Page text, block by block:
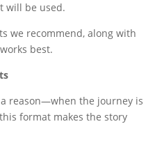
will be used.
we recommend, along with
best.
reason—when the journey is
format makes the story